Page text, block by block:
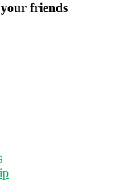
friends